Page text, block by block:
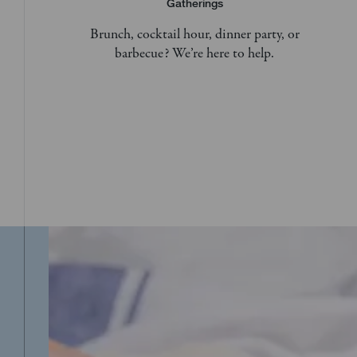
Gatherings
Brunch, cocktail hour, dinner party, or
barbecue? We’re here to help.